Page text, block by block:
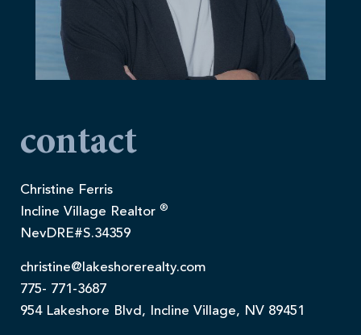
contact
Christine Ferris
Incline Village Realtor ®
NevDRE#S.34359
christine@lakeshorerealty.com
775- 771-3687
954 Lakeshore Blvd, Incline Village, NV 89451